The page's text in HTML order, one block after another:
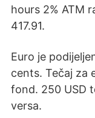
hours 2% ATM
417.91.
Euro je
cents. Tečaj za
fond. 250 USD
versa.